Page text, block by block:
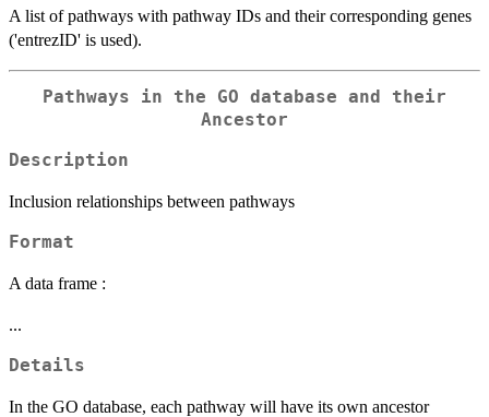
A list of pathways with pathway IDs and their corresponding genes
('entrezID' is used).
Pathways in the GO database and their
Ancestor
Description
Inclusion relationships between pathways
Format
A data frame :
...
Details
In the GO database, each pathway will have its own ancestor